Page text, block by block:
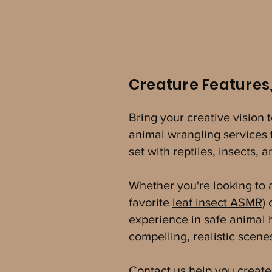
Creature
Bring your creative vision
animal wrangling
set with reptiles, insects,
Whether you're looking to
favorite leaf insect ASMR)
experience in safe animal
compelling, realistic